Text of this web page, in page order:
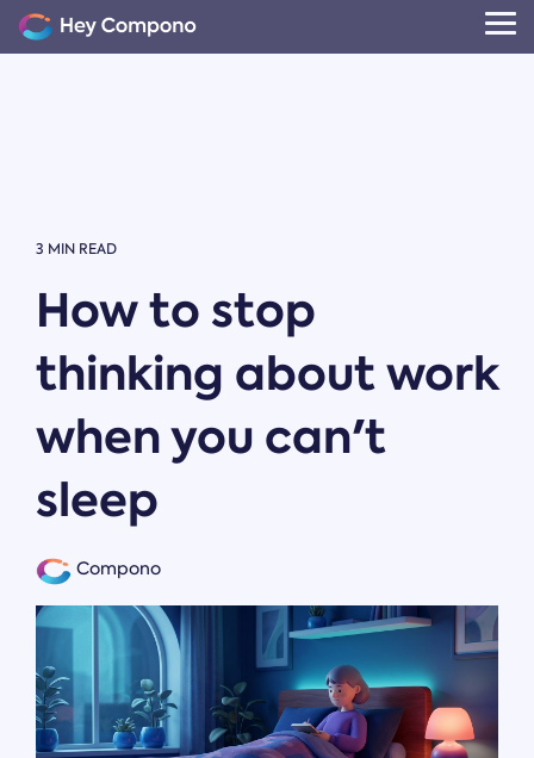
Skip
to
the
3 MIN READ
How to stop
thinking about work
when you can't
sleep
Compono